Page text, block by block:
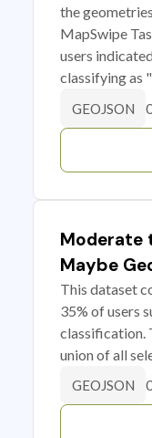
the
MapSwipe
users
classifying as
GEOJSON
Moderate
Maybe
This dataset
35% of users
classification.
union of all
GEOJSON